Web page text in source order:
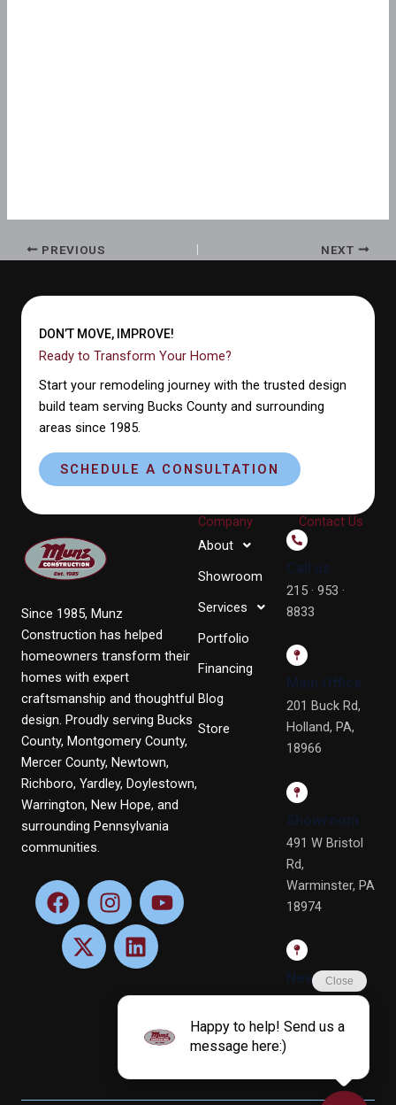
PREVIOUS NEXT
DON’T MOVE, IMPROVE!
Ready to Transform Your Home?
Start your remodeling journey with the trusted design
build team serving Bucks County and surrounding
areas since 1985.
SCHEDULE A CONSULTATION
Since 1985, Munz
Construction has helped
homeowners transform their
homes with expert
craftsmanship and thoughtful
design. Proudly serving Bucks
County, Montgomery County,
Mercer County, Newtown,
Richboro, Yardley, Doylestown,
Warrington, New Hope, and
surrounding Pennsylvania
communities.
F
a
c
e
I
n
s
t
g
m
Y
o
b
e
X
-
t
w
L
n
k
d
n
Company
About
Showroom
Services
Portfolio
Financing
Blog
Store
Contact Us
Call us
215 · 953 ·
8833
Main Office
201 Buck Rd,
Holland, PA,
18966
Showroom
491 W Bristol
Rd,
Warminster, PA
18974
Newtown
4 Terry Dr, Ste